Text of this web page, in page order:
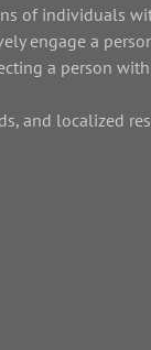
of individuals
engage a
a person
and localized